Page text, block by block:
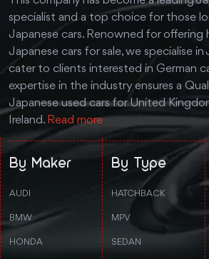
specialist and a top choice for those
Japanese cars. Renowned for offering
Japanese cars for sale, we specialise
cater to clients interested in German
expertise in the industry ensures a
Japanese used cars for United
Ireland. Read more
By Maker
AUDI
BMW
HONDA
By Type
HATCHBACK
MPV
SEDAN